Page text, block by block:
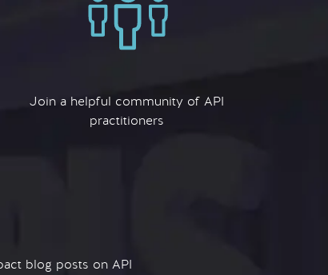
Join a helpful community of API
practitioners
blog posts on API